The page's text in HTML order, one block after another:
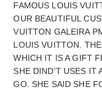
FAMOUS LOUIS
OUR BEAUTIFUL
VUITTON GALEIRA
LOUIS VUITTON.
WHICH IT IS A GIFT
SHE DIND'T USES IT
GO. SHE SAID SHE